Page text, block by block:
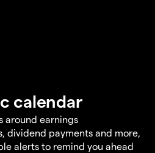
calendar
around earnings
dividend payments and more,
alerts to remind you ahead